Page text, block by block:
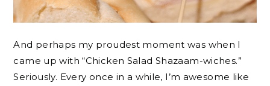
And perhaps my proudest moment was when I
came up with “Chicken Salad Shazaam-wiches.”
Seriously. Every once in a while, I’m awesome like